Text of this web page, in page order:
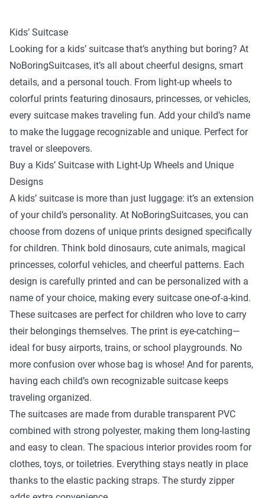
Kids’ Suitcase
Looking for a kids’ suitcase that’s anything but boring? At
NoBoringSuitcases, it’s all about cheerful designs, smart
details, and a personal touch. From light-up wheels to
colorful prints featuring dinosaurs, princesses, or vehicles,
every suitcase makes traveling fun. Add your child’s name
to make the luggage recognizable and unique. Perfect for
travel or sleepovers.
Buy a Kids’ Suitcase with Light-Up Wheels and Unique
Designs
A kids’ suitcase is more than just luggage: it’s an extension
of your child’s personality. At NoBoringSuitcases, you can
choose from dozens of unique prints designed specifically
for children. Think bold dinosaurs, cute animals, magical
princesses, colorful vehicles, and cheerful patterns. Each
design is carefully printed and can be personalized with a
name of your choice, making every suitcase one-of-a-kind.
These suitcases are perfect for children who love to carry
their belongings themselves. The print is eye-catching—
ideal for busy airports, trains, or school playgrounds. No
more confusion over whose bag is whose! And for parents,
having each child’s own recognizable suitcase keeps
traveling organized.
The suitcases are made from durable transparent PVC
combined with strong polyester, making them long-lasting
and easy to clean. The spacious interior provides room for
clothes, toys, or toiletries. Everything stays neatly in place
thanks to the elastic packing straps. The sturdy zipper